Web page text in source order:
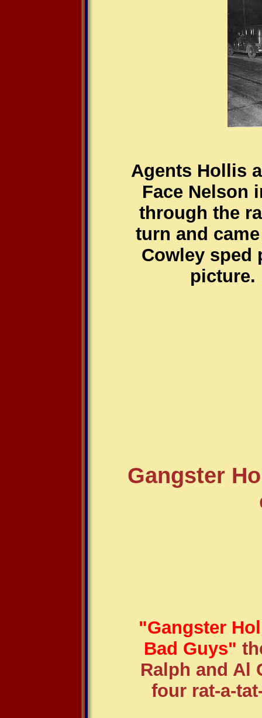
Agents Hollis
Face Nelson
through the
turn and
Cowley sped
picture.
Gangster
"Gangster
Bad Guys"
Ralph and Al
four rat-a-